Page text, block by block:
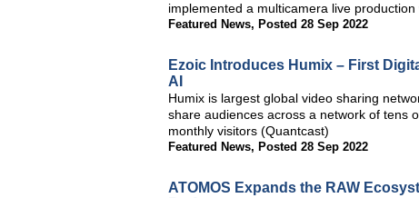
implemented a multicamera live
Featured News, Posted 28 Sep 2022
Ezoic Introduces Humix – First
AI
Humix is largest global video sharing
share audiences across a network of tens
monthly visitors (Quantcast)
Featured News, Posted 28 Sep 2022
ATOMOS Expands the RAW